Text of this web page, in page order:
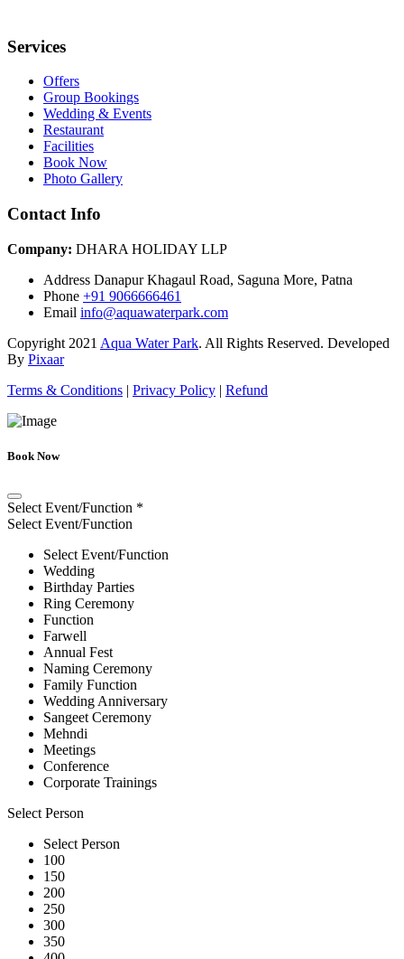
Services
Offers
Group Bookings
Wedding & Events
Restaurant
Facilities
Book Now
Photo Gallery
Contact Info
Company: DHARA HOLIDAY LLP
Address Danapur Khagaul Road, Saguna More, Patna
Phone +91 9066666461
Email info@aquawaterpark.com
Copyright 2021 Aqua Water Park. All Rights Reserved. Developed
By Pixaar
Terms & Conditions | Privacy Policy | Refund
Book Now
Select Event/Function *
Select Event/Function
Select Event/Function
Wedding
Birthday Parties
Ring Ceremony
Function
Farwell
Annual Fest
Naming Ceremony
Family Function
Wedding Anniversary
Sangeet Ceremony
Mehndi
Meetings
Conference
Corporate Trainings
Select Person
Select Person
100
150
200
250
300
350